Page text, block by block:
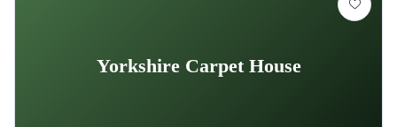
Yorkshire Carpet House